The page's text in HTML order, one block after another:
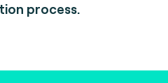
process.